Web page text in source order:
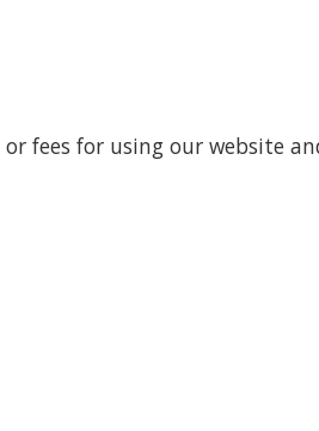
fees for using our website